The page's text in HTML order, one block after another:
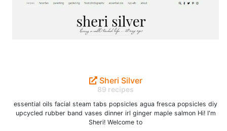
Sheri Silver
89 recipes
essential oils facial steam tabs popsicles agua fresca popsicles diy
upcycled rubber band vases dinner irl ginger maple salmon Hi! I'm
Sheri! Welcome to